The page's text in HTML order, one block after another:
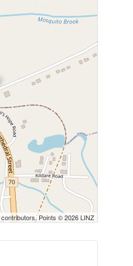
contributors, Points © 2026 LINZ